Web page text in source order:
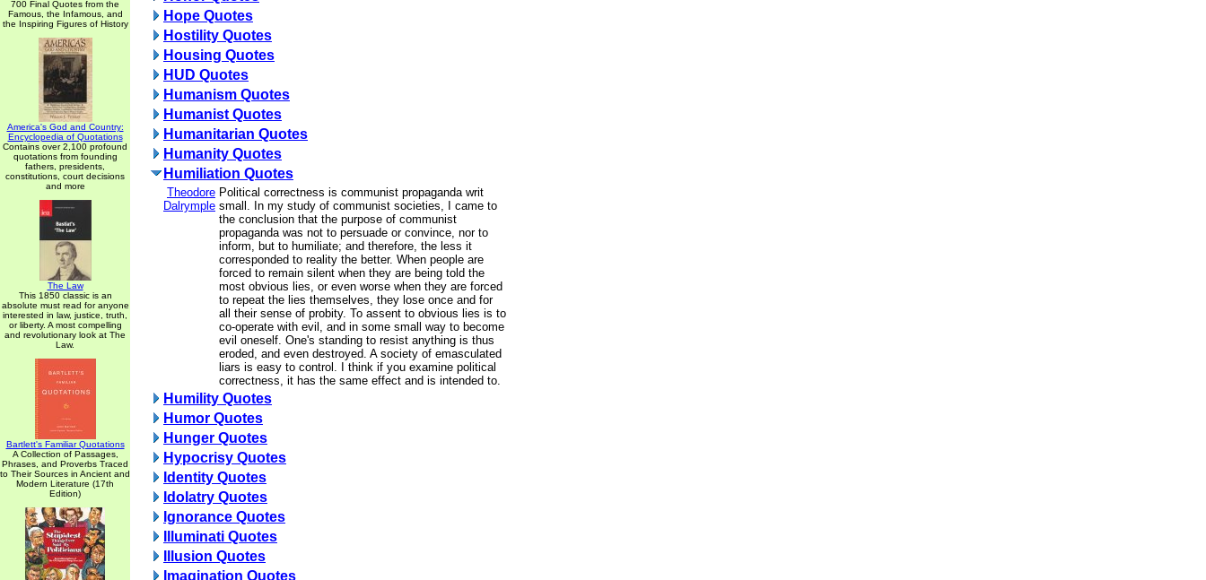
700 Final Quotes from the
Famous, the Infamous, and
the Inspiring Figures of History
America's God and Country:
Encyclopedia of Quotations
Contains over 2,100 profound
quotations from founding
fathers, presidents,
constitutions, court decisions
and more
The Law
This 1850 classic is an
absolute must read for anyone
interested in law, justice, truth,
or liberty. A most compelling
and revolutionary look at The
Law.
Bartlett's Familiar Quotations
A Collection of Passages,
Phrases, and Proverbs Traced
to Their Sources in Ancient and
Modern Literature (17th
Edition)
Hope Quotes
Hostility Quotes
Housing Quotes
HUD Quotes
Humanism Quotes
Humanist Quotes
Humanitarian Quotes
Humanity Quotes
Humiliation Quotes
Theodore
Dalrymple
Political correctness is communist propaganda writ
small. In my study of communist societies, I came to
the conclusion that the purpose of communist
propaganda was not to persuade or convince, nor to
inform, but to humiliate; and therefore, the less it
corresponded to reality the better. When people are
forced to remain silent when they are being told the
most obvious lies, or even worse when they are forced
to repeat the lies themselves, they lose once and for
all their sense of probity. To assent to obvious lies is to
co-operate with evil, and in some small way to become
evil oneself. One's standing to resist anything is thus
eroded, and even destroyed. A society of emasculated
liars is easy to control. I think if you examine political
correctness, it has the same effect and is intended to.
Humility Quotes
Humor Quotes
Hunger Quotes
Hypocrisy Quotes
Identity Quotes
Idolatry Quotes
Ignorance Quotes
Illuminati Quotes
Illusion Quotes
Imagination Quotes